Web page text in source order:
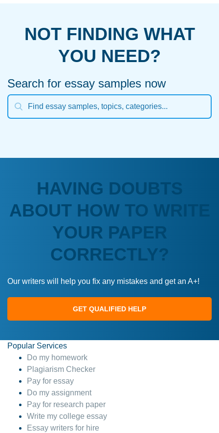
NOT FINDING WHAT
YOU NEED?
Search for essay samples now
HAVING DOUBTS
ABOUT HOW TO WRITE
YOUR PAPER
CORRECTLY?
Our writers will help you fix any mistakes and get an A+!
GET QUALIFIED HELP
Popular Services
Do my homework
Plagiarism Checker
Pay for essay
Do my assignment
Pay for research paper
Write my college essay
Essay writers for hire